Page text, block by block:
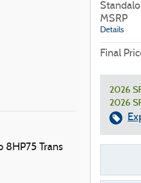
8HP75 Trans
MSRP
Details
Final
2026
2026